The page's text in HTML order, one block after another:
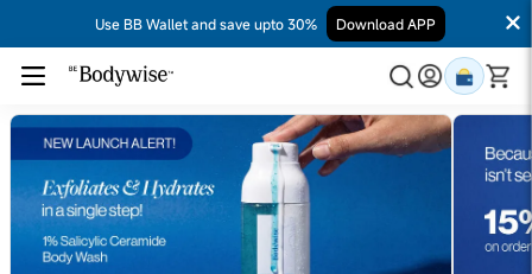
Use BB Wallet and save upto 30% Download APP